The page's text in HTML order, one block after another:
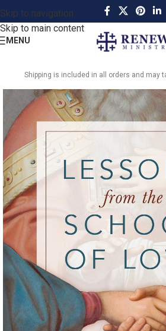
Skip to navigation
Skip to main content
MENU
Shipping is included in all orders and may